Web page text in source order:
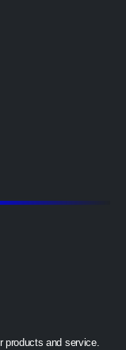
products and service.